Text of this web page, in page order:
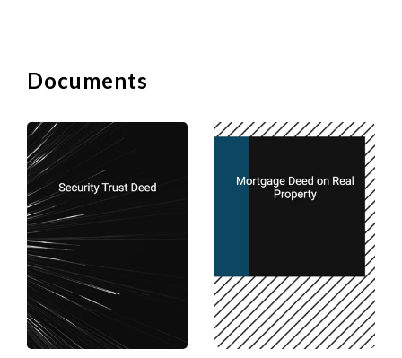
assets re-transferred to him upon
Advantages of Legal Mortgage
(a) Once the Lender's power of sale
(whether arising under common law,
statute or the terms of the mortgage
agreement) has arisen, it can realise the
assets without the involvement of either
the court or the Borrower. All rents,
interests, and dividends are paid to it
and any rights accruing on the asset,
vest in it. The lender has complete
control.
Documents